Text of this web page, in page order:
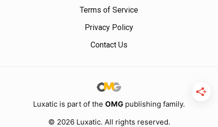
Terms of Service
Privacy Policy
Contact Us
Luxatic is part of the OMG publishing family.
© 2026 Luxatic. All rights reserved.